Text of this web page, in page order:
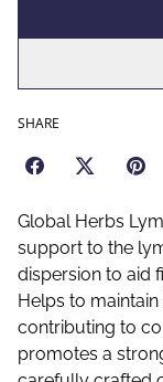
SHARE
Global Herbs
support to the
dispersion to aid
Helps to
contributing to
promotes a